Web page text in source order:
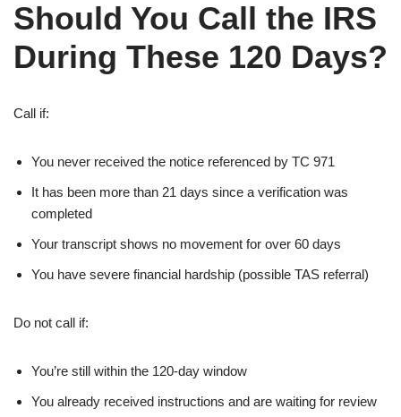
Should You Call the IRS
During These 120 Days?
Call if:
You never received the notice referenced by TC 971
It has been more than 21 days since a verification was
completed
Your transcript shows no movement for over 60 days
You have severe financial hardship (possible TAS referral)
Do not call if:
You’re still within the 120-day window
You already received instructions and are waiting for review